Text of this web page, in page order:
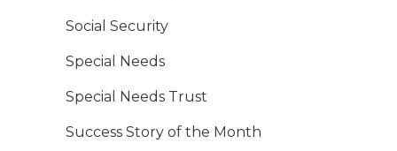
Social Security
Special Needs
Special Needs Trust
Success Story of the Month